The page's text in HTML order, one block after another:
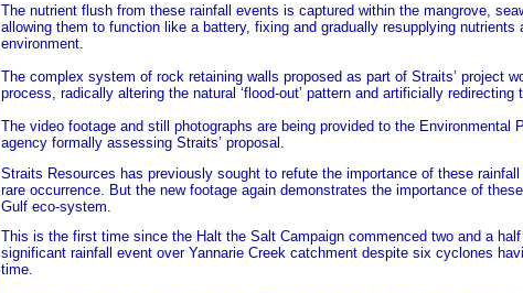
The nutrient flush from these rainfall events is captured within the mangrove,
allowing them to function like a battery, fixing and gradually resupplying nutrients
environment.
The complex system of rock retaining walls proposed as part of Straits’ project
process, radically altering the natural ‘flood-out’ pattern and artificially redirecting
The video footage and still photographs are being provided to the Environmental
agency formally assessing Straits’ proposal.
Straits Resources has previously sought to refute the importance of these
rare occurrence. But the new footage again demonstrates the importance of
Gulf eco-system.
This is the first time since the Halt the Salt Campaign commenced two and a
significant rainfall event over Yannarie Creek catchment despite six cyclones
time.